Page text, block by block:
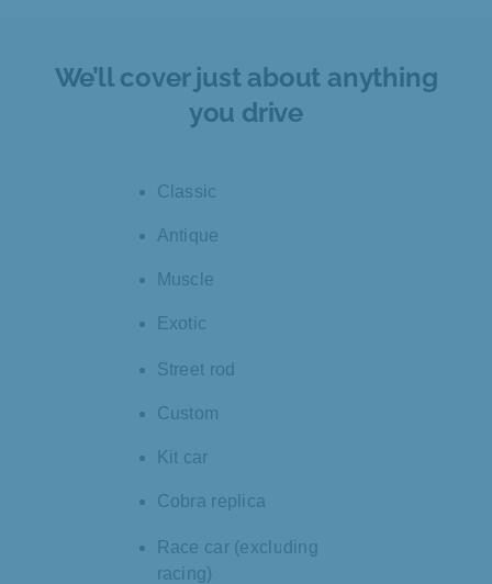
We’ll cover just about anything
you drive
Classic
Antique
Muscle
Exotic
Street rod
Custom
Kit car
Cobra replica
Race car (excluding
racing)